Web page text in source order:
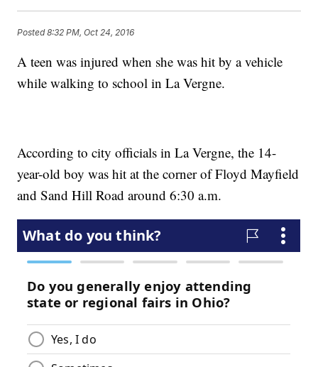
Posted8:32 PM, Oct 24, 2016
A teen was injured when she was hit by a vehicle
while walking to school in La Vergne.
According to city officials in La Vergne, the 14-
year-old boy was hit at the corner of Floyd Mayfield
and Sand Hill Road around 6:30 a.m.